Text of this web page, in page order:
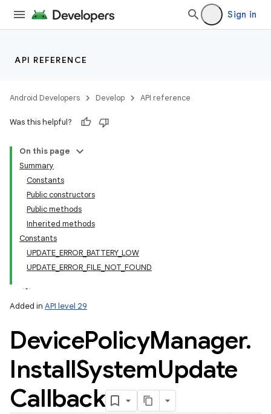
Sign in
API REFERENCE
Android Developers Develop API reference
Was this helpful?
On this page
Summary
Constants
Public constructors
Public methods
Inherited methods
Constants
UPDATE_ERROR_BATTERY_LOW
UPDATE_ERROR_FILE_NOT_FOUND
Added in API level 29
DevicePolicyManager.
InstallSystemUpdate
Callback